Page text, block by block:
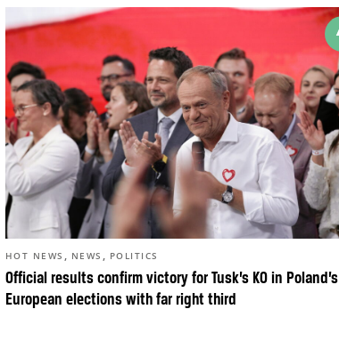
Official results confirm victory for Tusk’s KO in Poland’s
European elections with far right third
HOT NEWS , NEWS , POLITICS